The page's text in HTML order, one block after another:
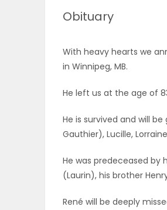
Sections
ELECTIONS
Obituary
With heavy hearts we
in Winnipeg, MB.
He left us at the age of
He is survived and will
Gauthier), Lucille,
He was predeceased by
(Laurin), his brother
René will be deeply